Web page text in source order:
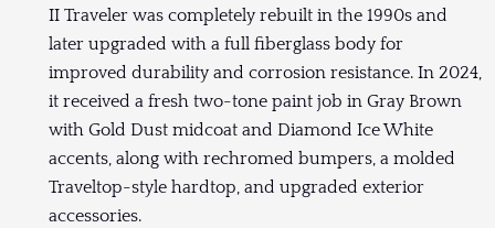
II Traveler was completely rebuilt in the 1990s and
later upgraded with a full fiberglass body for
improved durability and corrosion resistance. In 2024,
it received a fresh two-tone paint job in Gray Brown
with Gold Dust midcoat and Diamond Ice White
accents, along with rechromed bumpers, a molded
Traveltop-style hardtop, and upgraded exterior
accessories.